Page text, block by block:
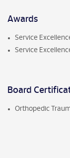
Awards
Service
Service
Board
Orthopedic